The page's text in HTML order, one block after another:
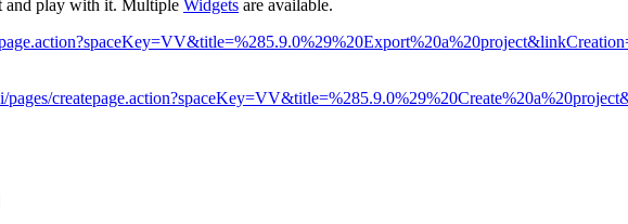
and play with it. Multiple Widgets are available.
pages/